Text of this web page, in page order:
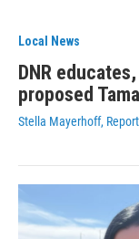
Local News
DNR
proposed
Stella Mayerhoff,